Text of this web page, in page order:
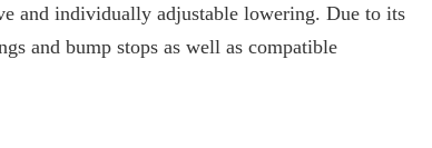
and individually adjustable lowering. Due to its
and bump stops as well as compatible